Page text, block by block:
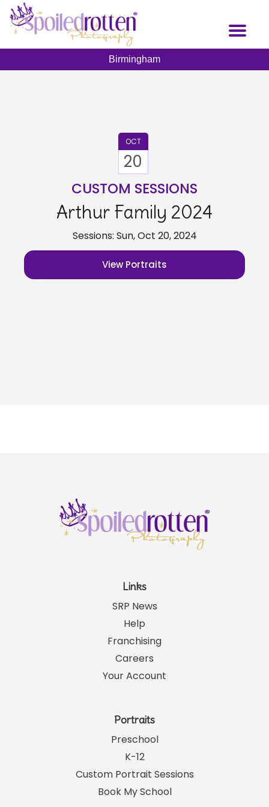
Toggle
Birmingham
OCT
20
CUSTOM SESSIONS
Arthur Family 2024
Sessions: Sun, Oct 20, 2024
View Portraits
Links
SRP News
Help
Franchising
Careers
Your Account
Portraits
Preschool
K-12
Custom Portrait Sessions
Book My School